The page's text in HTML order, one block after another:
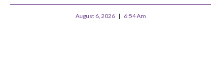
August 6, 2026 6:54 Am